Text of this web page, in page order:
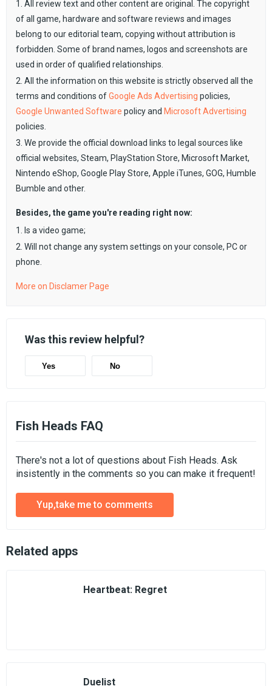
1. All review text and other content are original. The copyright
of all game, hardware and software reviews and images
belong to our editorial team, copying without attribution is
forbidden. Some of brand names, logos and screenshots are
used in order of qualified relationships.
2. All the information on this website is strictly observed all the
terms and conditions ofGoogle Ads Advertising policies,
Google Unwanted Software policy and Microsoft Advertising
policies.
3. We provide the official download links to legal sources like
official websites, Steam, PlayStation Store, Microsoft Market,
Nintendo eShop, Google Play Store, Apple iTunes, GOG, Humble
Bumble and other.
Besides, the game you're reading right now:
1. Is a video game;
2. Will not change any system settings on your console, PC or
phone.
More on Disclamer Page
Was this review helpful?
Yes No
Fish Heads FAQ
There's not a lot of questions about Fish Heads. Ask
insistently in the comments so you can make it frequent!
Yup,take me to comments
Related apps
Heartbeat: Regret
Duelist